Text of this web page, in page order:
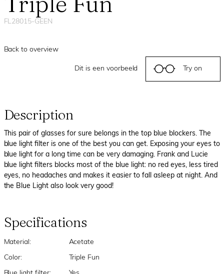
FL28015-GEEN
Back to overview
Dit is een voorbeeld Try on
Description
This pair of glasses for sure belongs in the top blue blockers. The
blue light filter is one of the best you can get. Exposing your eyes to
blue light for a long time can be very damaging. Frank and Lucie
blue light filters blocks most of the blue light: no red eyes, less tired
eyes, no headaches and makes it easier to fall asleep at night. And
the Blue Light also look very good!
Specifications
Material: Acetate
Color: Triple Fun